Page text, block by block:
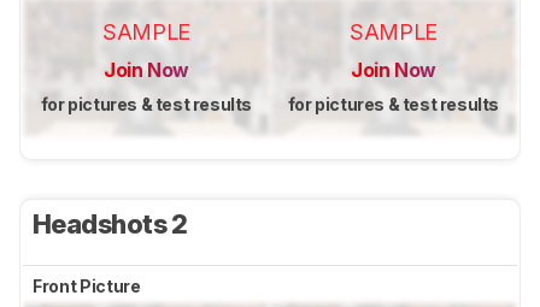
SAMPLE
Join Now
for pictures & test results
SAMPLE
Join Now
for pictures & test results
Headshots 2
Front Picture